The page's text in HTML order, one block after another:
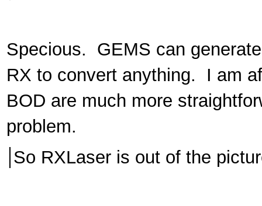
Specious. GEMS can
RX to convert anything. I am
BOD are much more
problem.
So RXLaser is out of the